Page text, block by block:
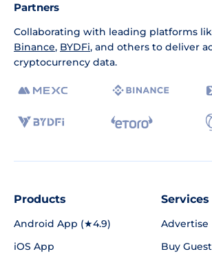
Partners
Collaborating with leading platforms
Binance, BYDFi, and others to deliver
cryptocurrency data.
Products
Android App (★4.9)
iOS App
Services
Advertise
Buy